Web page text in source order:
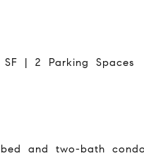
| 2 Parking Spaces
and two-bath